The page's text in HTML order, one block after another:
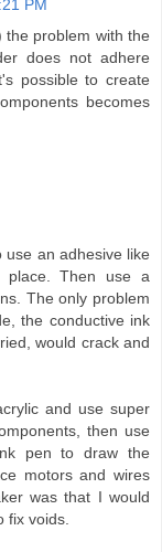
PM
problem with the
does not adhere
possible to create
becomes
use an adhesive like
Then use a
The only problem
the conductive ink
would crack and
and use super
then use
pen to draw the
motors and wires
was that I would
fix voids.